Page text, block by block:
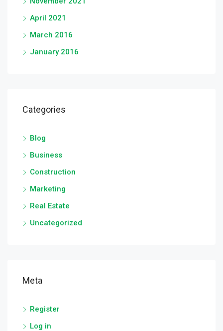
April 2021
March 2016
January 2016
Categories
Blog
Business
Construction
Marketing
Real Estate
Uncategorized
Meta
Register
Log in